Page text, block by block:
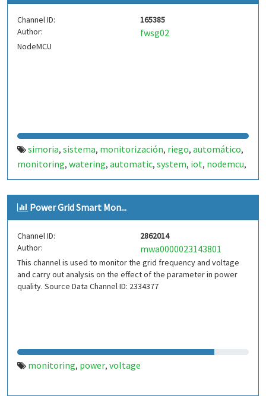
Channel ID:
165385
Author:
fwsg02
NodeMCU
simoria, sistema, monitorización, riego, automático,
monitoring, watering, automatic, system, iot, nodemcu,
esp8266,internet
Power Grid Smart Mon...
Channel ID:
2862014
Author:
mwa0000023143801
This channel is used to monitor the grid frequency and voltage
and carry out analysis on the effect of the parameter in power
quality. Source Data Channel ID: 2334377
monitoring, power, voltage